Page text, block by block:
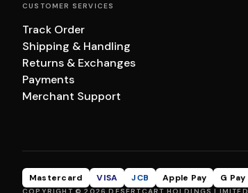
CUSTOMER SERVICES
Track Order
Shipping & Handling
Returns & Exchanges
Payments
Merchant Support
Mastercard VISA JCB Apple Pay G Pay